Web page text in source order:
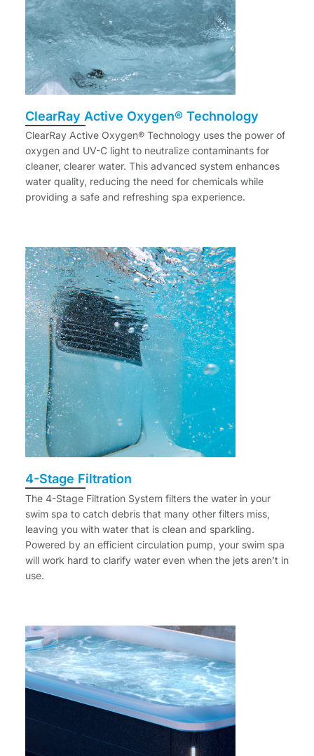
ClearRay Active Oxygen® Technology
ClearRay Active Oxygen® Technology uses the power of
oxygen and UV-C light to neutralize contaminants for
cleaner, clearer water. This advanced system enhances
water quality, reducing the need for chemicals while
providing a safe and refreshing spa experience.
4-Stage Filtration
The 4-Stage Filtration System filters the water in your
swim spa to catch debris that many other filters miss,
leaving you with water that is clean and sparkling.
Powered by an efficient circulation pump, your swim spa
will work hard to clarify water even when the jets aren’t in
use.